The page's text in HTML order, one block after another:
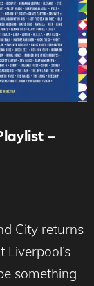
–
City returns
something